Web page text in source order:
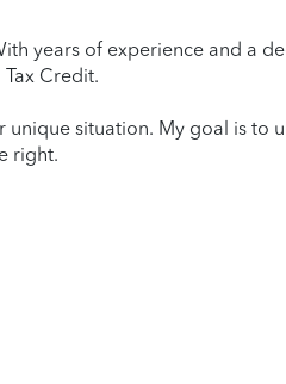
years of experience and a
Credit.
situation. My goal is to
right.